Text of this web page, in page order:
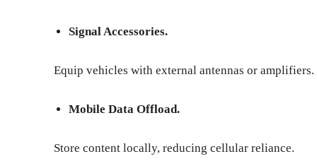
Signal Accessories.
Equip vehicles with external antennas or amplifiers.
Mobile Data Offload.
Store content locally, reducing cellular reliance.